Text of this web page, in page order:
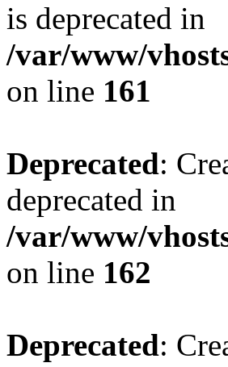
is deprecated in
/var/www/
on line 161
Deprecated:
deprecated in
/var/www/
on line 162
Deprecated: